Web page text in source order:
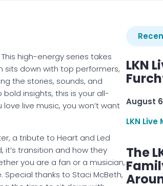
This high-energy series takes
sits down with top performers,
the stories, sounds, and
insights, this is your all-
live music, you won’t want
a tribute to Heart and Led
it’s transition and how they
you are a fan or a musician,
thanks to Staci McBeth,
LKN
August
LKN
The